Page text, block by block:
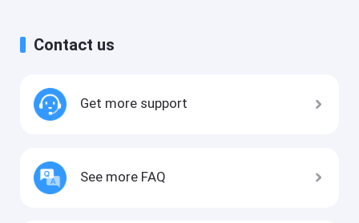
Contact us
Get more support
See more FAQ